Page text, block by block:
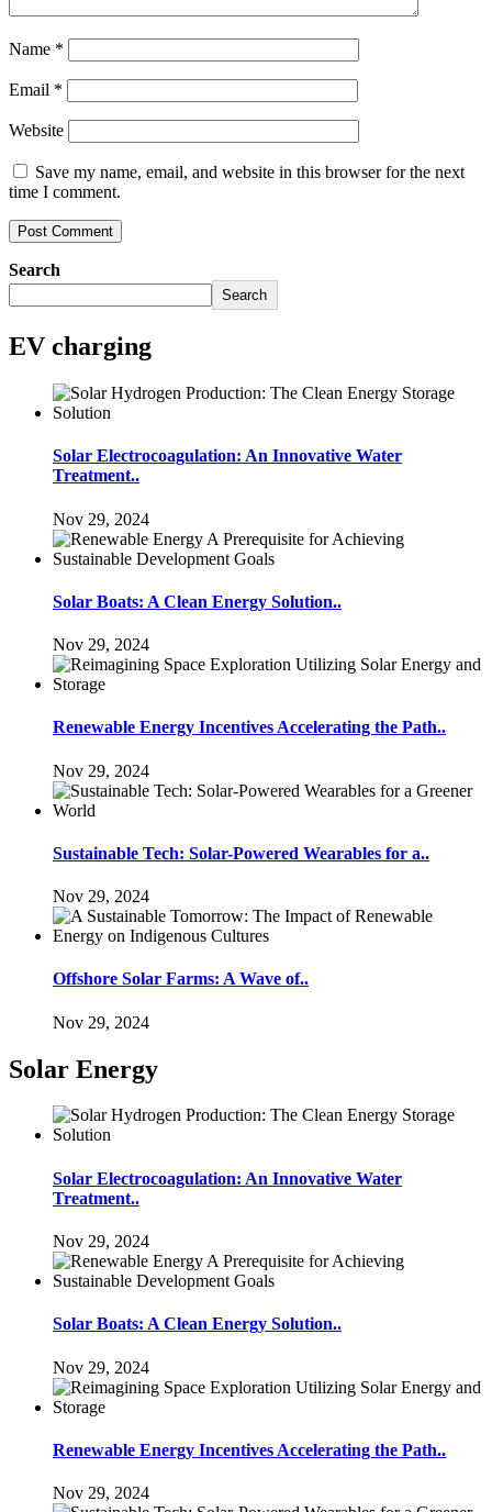
Name *
Email *
Website
Save my name, email, and website in this browser for the next
time I comment.
Search
Search
EV charging
Solar Electrocoagulation: An Innovative Water
Treatment..
Nov 29, 2024
Solar Boats: A Clean Energy Solution..
Nov 29, 2024
Renewable Energy Incentives Accelerating the Path..
Nov 29, 2024
Sustainable Tech: Solar-Powered Wearables for a..
Nov 29, 2024
Offshore Solar Farms: A Wave of..
Nov 29, 2024
Solar Energy
Solar Electrocoagulation: An Innovative Water
Treatment..
Nov 29, 2024
Solar Boats: A Clean Energy Solution..
Nov 29, 2024
Renewable Energy Incentives Accelerating the Path..
Nov 29, 2024